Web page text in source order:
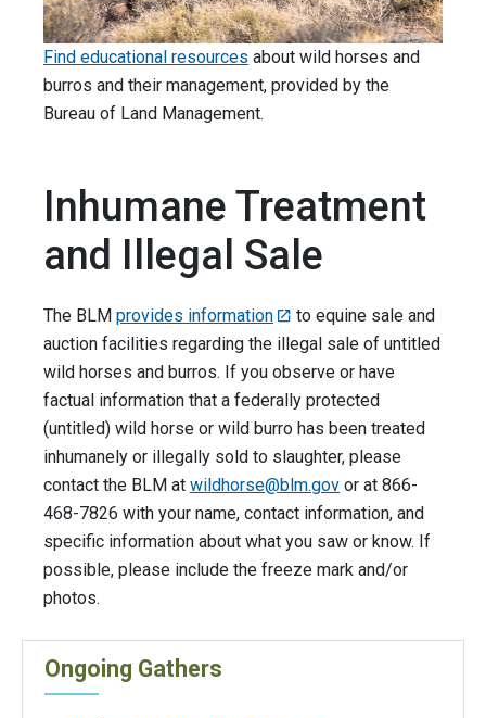
Find educational resources about wild horses and
burros and their management, provided by the
Bureau of Land Management.
Inhumane Treatment
and Illegal Sale
The BLM provides information
to equine sale and
auction facilities regarding the illegal sale of untitled
wild horses and burros. If you observe or have
factual information that a federally protected
(untitled) wild horse or wild burro has been treated
inhumanely or illegally sold to slaughter, please
contact the BLM at wildhorse@blm.gov or at 866-
468-7826 with your name, contact information, and
specific information about what you saw or know. If
possible, please include the freeze mark and/or
photos.
Ongoing Gathers